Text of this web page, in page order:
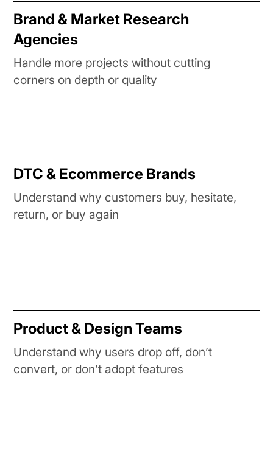
Brand & Market Research
Agencies
Handle more projects without cutting
corners on depth or quality
DTC & Ecommerce Brands
Understand why customers buy, hesitate,
return, or buy again
Product & Design Teams
Understand why users drop off, don’t
convert, or don’t adopt features